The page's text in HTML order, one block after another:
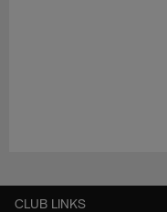
CLUB LINKS